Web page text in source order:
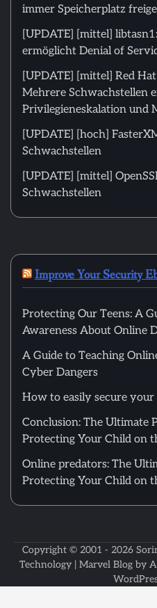
immer Speicherplatz
[UPDATE] [mittel]
ermöglicht Denial of
[UPDATE] [mittel] Red
Mehrere Schwachstellen
Privilegieneskalation und
[UPDATE] [hoch]
Schwachstellen
[UPDATE] [mittel]
Schwachstellen
Improve Your Security
Protecting Our Teens: A
Awareness About Online
A Guide to Teaching
Cyber Dangers
How to easily secure
Conclusion: The Ultimate
Protecting Your Child on
Online predators: The
Protecting Your Child on
Copyright © 2001 - 2026
Technology| Marvel Blog by